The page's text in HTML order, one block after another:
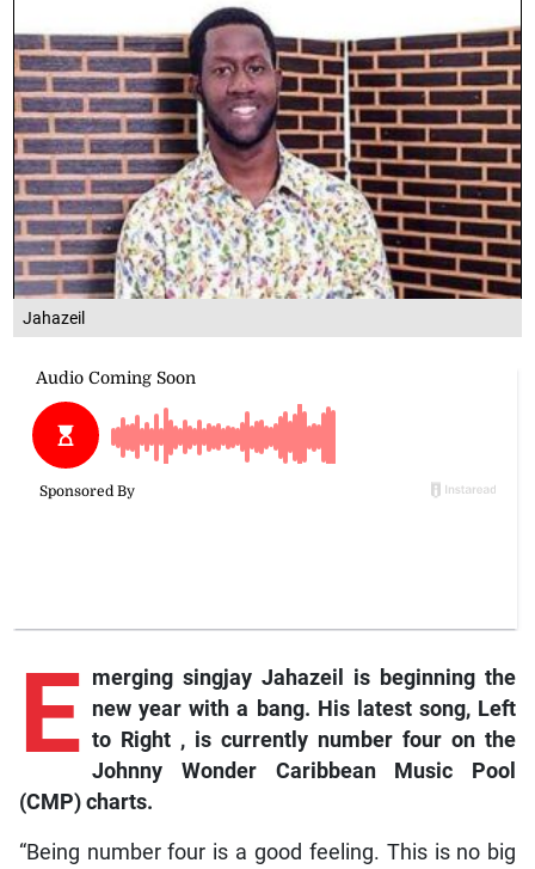
Jahazeil
E merging singjay Jahazeil is beginning the
new year with a bang. His latest song, Left
to Right , is currently number four on the
Johnny Wonder Caribbean Music Pool
(CMP) charts.
“Being number four is a good feeling. This is no big